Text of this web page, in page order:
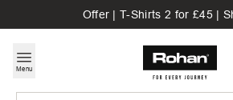
Offer | T-Shirts 2 for £45 |
Menu